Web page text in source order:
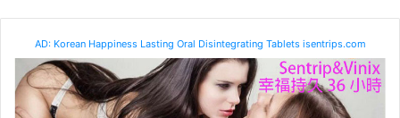
AD: Korean Happiness Lasting Oral Disintegrating Tablets isentrips.com